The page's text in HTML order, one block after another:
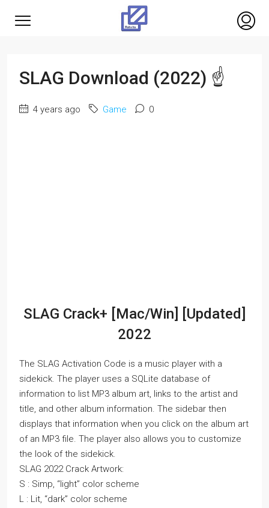
SLAG Download (2022) ☝
4 years ago Game 0
SLAG Crack+ [Mac/Win] [Updated]
2022
The SLAG Activation Code is a music player with a
sidekick. The player uses a SQLite database of
information to list MP3 album art, links to the artist and
title, and other album information. The sidebar then
displays that information when you click on the album art
of an MP3 file. The player also allows you to customize
the look of the sidekick.
SLAG 2022 Crack Artwork:
S : Simp, “light” color scheme
L : Lit, “dark” color scheme